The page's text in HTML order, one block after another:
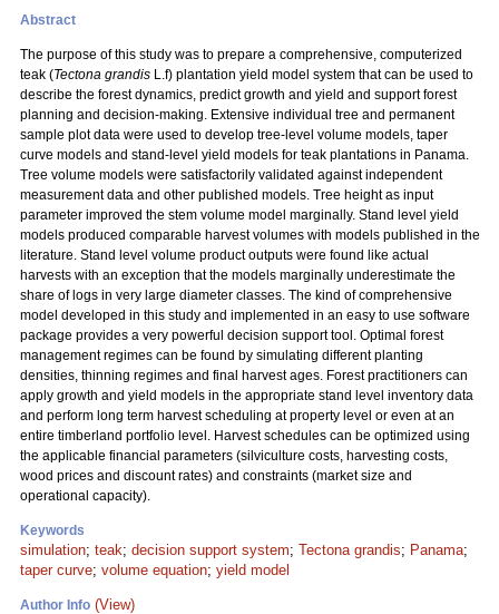
Abstract
The purpose of this study was to prepare a comprehensive, computerized
teak (Tectona grandis L.f) plantation yield model system that can be used to
describe the forest dynamics, predict growth and yield and support forest
planning and decision-making. Extensive individual tree and permanent
sample plot data were used to develop tree-level volume models, taper
curve models and stand-level yield models for teak plantations in Panama.
Tree volume models were satisfactorily validated against independent
measurement data and other published models. Tree height as input
parameter improved the stem volume model marginally. Stand level yield
models produced comparable harvest volumes with models published in the
literature. Stand level volume product outputs were found like actual
harvests with an exception that the models marginally underestimate the
share of logs in very large diameter classes. The kind of comprehensive
model developed in this study and implemented in an easy to use software
package provides a very powerful decision support tool. Optimal forest
management regimes can be found by simulating different planting
densities, thinning regimes and final harvest ages. Forest practitioners can
apply growth and yield models in the appropriate stand level inventory data
and perform long term harvest scheduling at property level or even at an
entire timberland portfolio level. Harvest schedules can be optimized using
the applicable financial parameters (silviculture costs, harvesting costs,
wood prices and discount rates) and constraints (market size and
operational capacity).
Keywords
simulation; teak; decision support system; Tectona grandis; Panama;
taper curve; volume equation; yield model
Author Info (View)